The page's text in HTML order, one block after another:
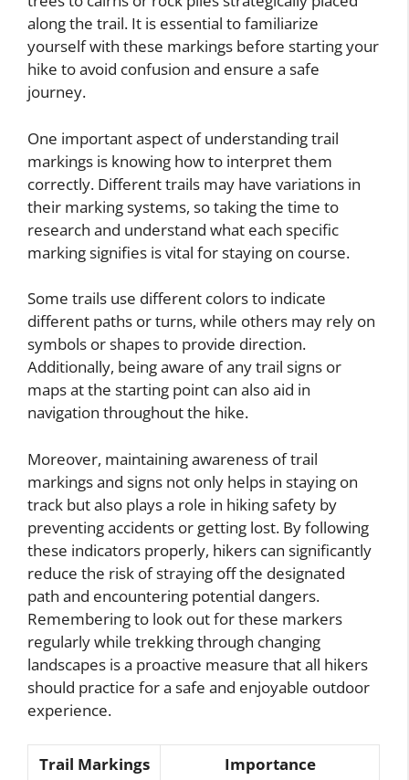
along the trail. It is essential to familiarize
yourself with these markings before starting your
hike to avoid confusion and ensure a safe
journey.
One important aspect of understanding trail
markings is knowing how to interpret them
correctly. Different trails may have variations in
their marking systems, so taking the time to
research and understand what each specific
marking signifies is vital for staying on course.
Some trails use different colors to indicate
different paths or turns, while others may rely on
symbols or shapes to provide direction.
Additionally, being aware of any trail signs or
maps at the starting point can also aid in
navigation throughout the hike.
Moreover, maintaining awareness of trail
markings and signs not only helps in staying on
track but also plays a role in hiking safety by
preventing accidents or getting lost. By following
these indicators properly, hikers can significantly
reduce the risk of straying off the designated
path and encountering potential dangers.
Remembering to look out for these markers
regularly while trekking through changing
landscapes is a proactive measure that all hikers
should practice for a safe and enjoyable outdoor
experience.
Trail Markings
Importance